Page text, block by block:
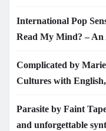
International Pop
Read My Mind? –
Complicated by
Cultures with
Parasite by Faint
and unforgettable